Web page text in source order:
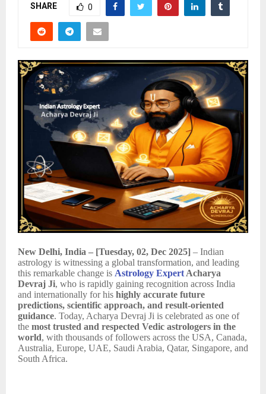
SHARE 0
New Delhi, India – [Tuesday, 02, Dec 2025] – Indian
astrology is witnessing a global transformation, and leading
this remarkable change is Astrology Expert Acharya
Devraj Ji, who is rapidly gaining recognition across India
and internationally for his highly accurate future
predictions, scientific approach, and result-oriented
guidance. Today, Acharya Devraj Ji is celebrated as one of
the most trusted and respected Vedic astrologers in the
world, with thousands of followers across the USA, Canada,
Australia, Europe, UAE, Saudi Arabia, Qatar, Singapore, and
South Africa.